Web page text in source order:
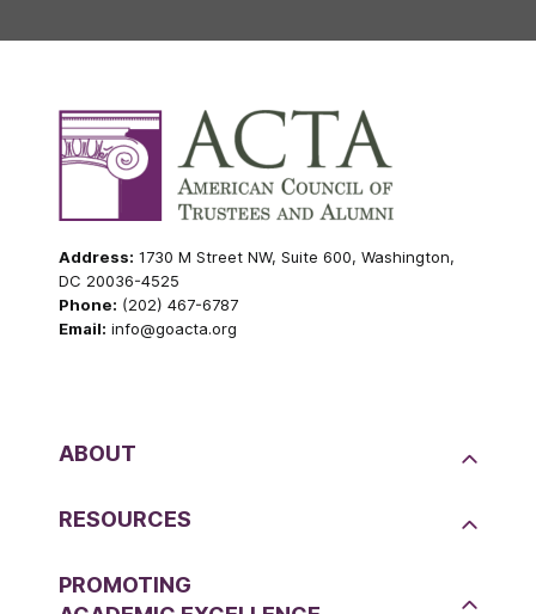
Address: 1730 M Street NW, Suite 600, Washington,
DC 20036-4525
Phone: (202) 467-6787
Email: info@goacta.org
ABOUT
RESOURCES
PROMOTING